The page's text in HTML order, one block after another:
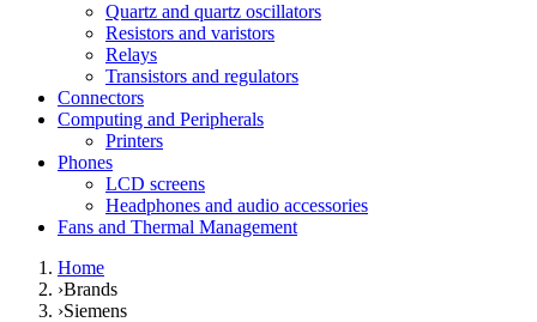
Quartz and quartz oscillators
Resistors and varistors
Relays
Transistors and regulators
Connectors
Computing and Peripherals
Printers
Phones
LCD screens
Headphones and audio accessories
Fans and Thermal Management
Home
›Brands
›Siemens